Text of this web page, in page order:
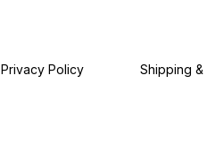
Privacy Policy Shipping &